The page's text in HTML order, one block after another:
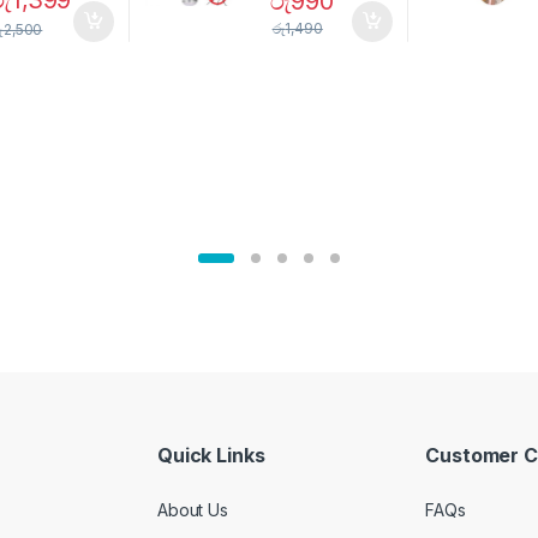
Set –
02905
2,500 රු1,490
Quick Links
About Us
Customer
FAQs